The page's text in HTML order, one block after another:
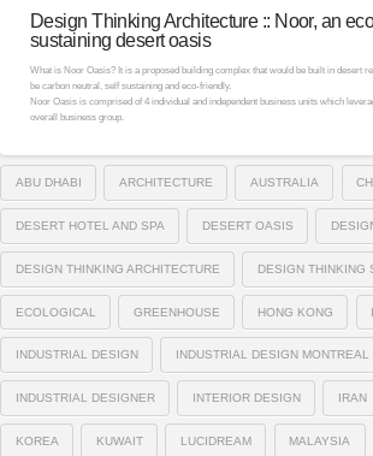
Design Thinking Architecture :: Noor, an
sustaining desert oasis
What is Noor Oasis? It is a proposed building complex that would be built in desert
be carbon neutral, self sustaining and eco-friendly.
Noor Oasis is comprised of 4 individual and independent business units which
overall business group.
ABU DHABI ARCHITECTURE AUSTRALIA
DESERT HOTEL AND SPA DESERT OASIS
DESIGN THINKING ARCHITECTURE DESIGN THINKING
ECOLOGICAL GREENHOUSE HONG KONG
INDUSTRIAL DESIGN INDUSTRIAL DESIGN MONTREAL
INDUSTRIAL DESIGNER INTERIOR DESIGN IRAN
KOREA KUWAIT LUCIDREAM MALAYSIA